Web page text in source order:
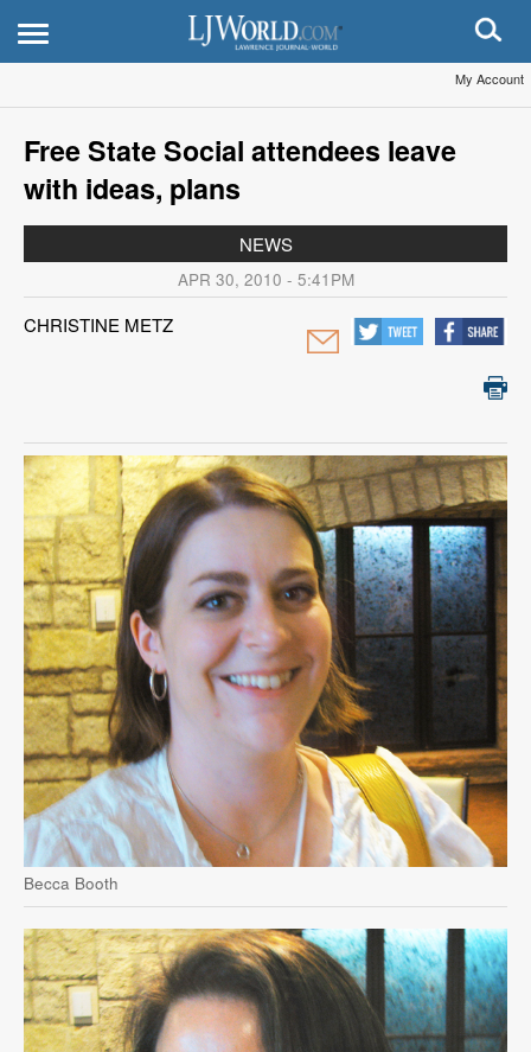
My Account
Free State Social attendees leave
with ideas, plans
NEWS
APR 30, 2010 - 5:41PM
CHRISTINE METZ
Becca Booth